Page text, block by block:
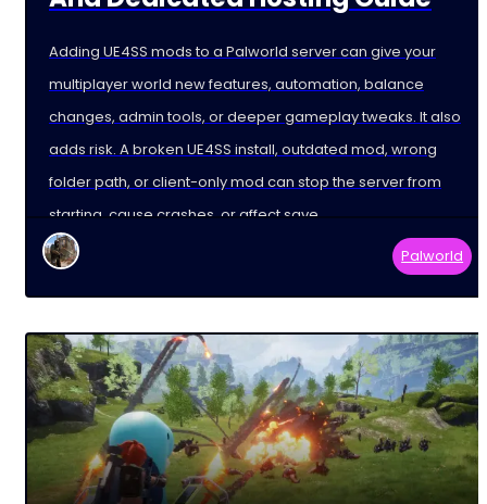
Adding UE4SS mods to a Palworld server can give your
multiplayer world new features, automation, balance
changes, admin tools, or deeper gameplay tweaks. It also
adds risk. A broken UE4SS install, outdated mod, wrong
folder path, or client-only mod can stop the server from
starting, cause crashes, or affect save
Palworld